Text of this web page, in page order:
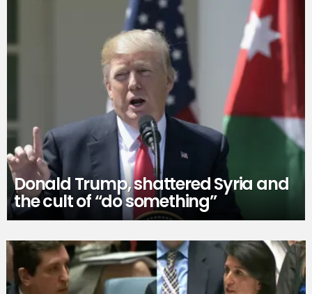
Donald Trump, shattered Syria and
the cult of “do something”